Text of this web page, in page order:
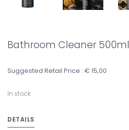
Bathroom Cleaner 500ml
Suggested Retail Price : € 15,00
In stock
DETAILS